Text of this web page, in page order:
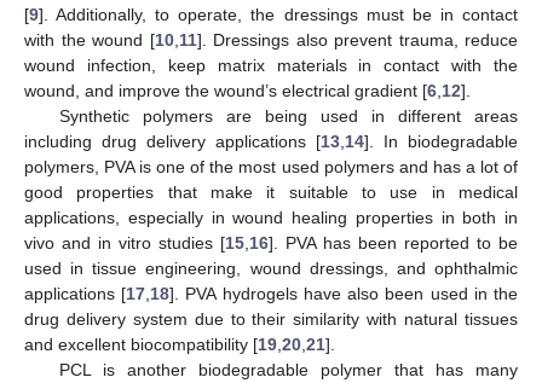
[9]. Additionally, to operate, the dressings must be in contact
with the wound [10, 11]. Dressings also prevent trauma, reduce
wound infection, keep matrix materials in contact with the
wound, and improve the wound’s electrical gradient [6 12].
Synthetic polymers are being used in different areas
including drug delivery applications [13 14]. In biodegradable
polymers, PVA is one of the most used polymers and has a lot of
good properties that make it suitable to use in medical
applications, especially in wound healing properties in both in
vivo and in vitro studies [15 16]. PVA has been reported to be
used in tissue engineering, wound dressings, and ophthalmic
applications [17 18]. PVA hydrogels have also been used in the
drug delivery system due to their similarity with natural tissues
and excellent biocompatibility [19 20 21].
PCL is another biodegradable polymer that has many